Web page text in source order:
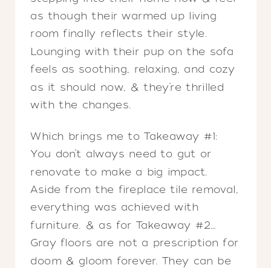
as though their warmed up living
room finally reflects their style.
Lounging with their pup on the sofa
feels as soothing, relaxing, and cozy
as it should now, & they’re thrilled
with the changes.
Which brings me to Takeaway #1:
You don’t always need to gut or
renovate to make a big impact.
Aside from the fireplace tile removal,
everything was achieved with
furniture. & as for Takeaway #2…
Gray floors are not a prescription for
doom & gloom forever. They can be